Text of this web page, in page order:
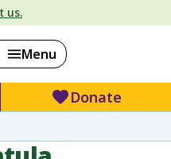
us.
Menu
Donate